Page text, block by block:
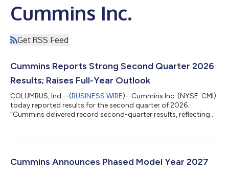
Cummins Inc.
Get RSS Feed
Cummins Reports Strong Second Quarter 2026
Results; Raises Full-Year Outlook
COLUMBUS, Ind.--(BUSINESS WIRE)--Cummins Inc. (NYSE: CMI)
today reported results for the second quarter of 2026.
“Cummins delivered record second-quarter results, reflecting
Rumsey, Chair and CEO of Cummins. “Rising demand and
to perform well in a complex macroeconomic environment. We
Cummins Announces Phased Model Year 2027